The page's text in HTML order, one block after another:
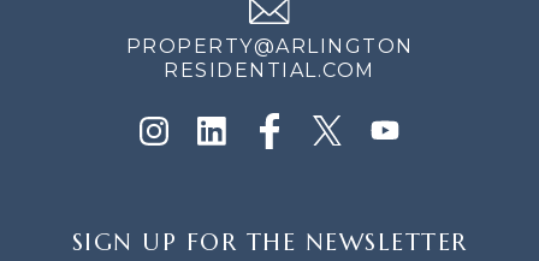
PROPERTY@ARLINGTON
RESIDENTIAL.COM
UP
SIGN UP FOR THE NEWSLETTER